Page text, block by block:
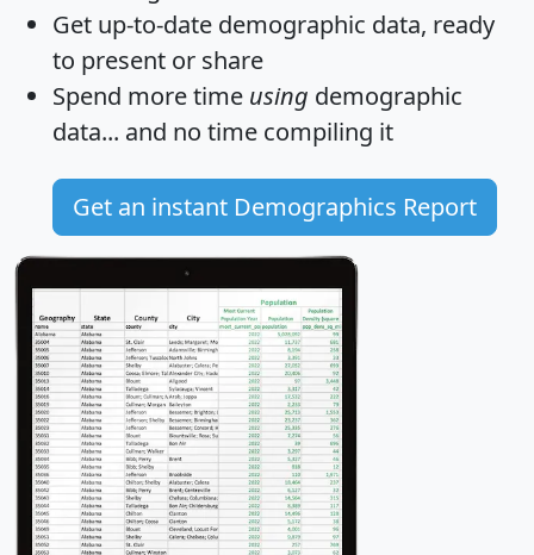
Get up-to-date demographic data, ready
to present or share
Spend more time using demographic
data... and no time compiling it
Get an instant Demographics Report